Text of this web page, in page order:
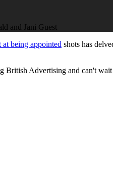
being appointed shots has
British Advertising and can't